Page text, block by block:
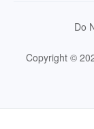
Do
Copyright ©